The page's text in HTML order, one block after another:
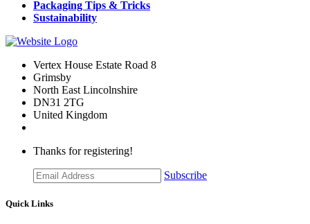
Packaging Tips & Tricks
Sustainability
Vertex House Estate Road 8
Grimsby
​North East Lincolnshire
DN31 2TG
United Kingdom
Thanks for registering!
Subscribe
Quick Links